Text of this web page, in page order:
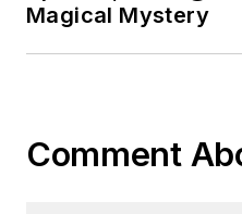
Magical Mystery
Comment